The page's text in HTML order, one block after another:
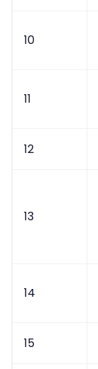
10
11
12
13
14
15